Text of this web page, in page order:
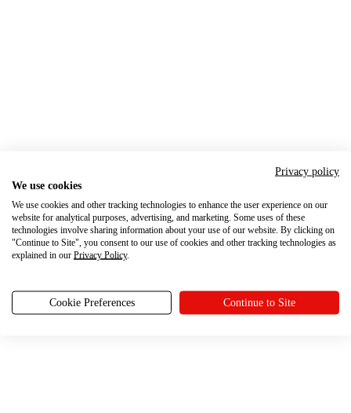
Privacy policy
We use cookies
We use cookies and other tracking technologies to enhance the user experience on our
website for analytical purposes, advertising, and marketing. Some uses of these
technologies involve sharing information about your use of our website. By clicking on
"Continue to Site", you consent to our use of cookies and other tracking technologies as
explained in our Privacy Policy.
Cookie Preferences Continue to Site